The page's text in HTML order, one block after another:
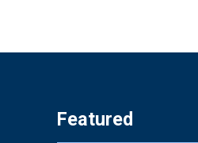
Featured